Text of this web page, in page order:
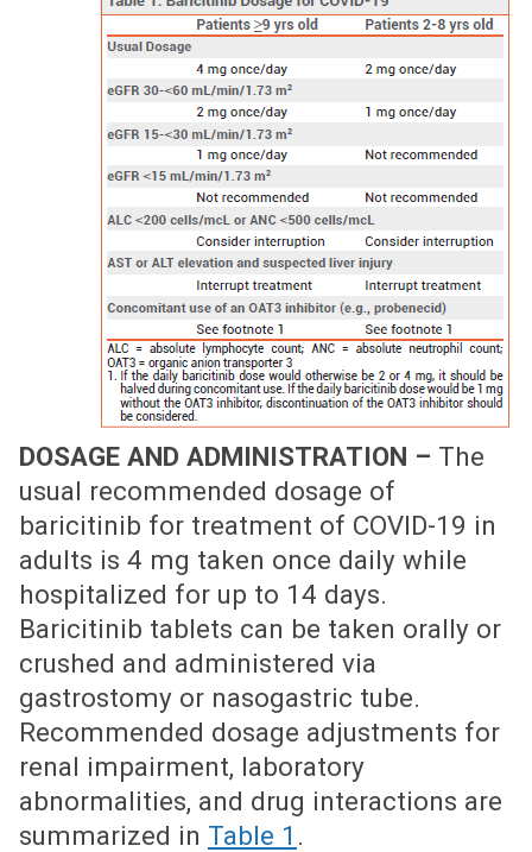
DOSAGE AND ADMINISTRATION – The
usual recommended dosage of
baricitinib for treatment of COVID-19 in
adults is 4 mg taken once daily while
hospitalized for up to 14 days.
Baricitinib tablets can be taken orally or
crushed and administered via
gastrostomy or nasogastric tube.
Recommended dosage adjustments for
renal impairment, laboratory
abnormalities, and drug interactions are
summarized in Table 1 .